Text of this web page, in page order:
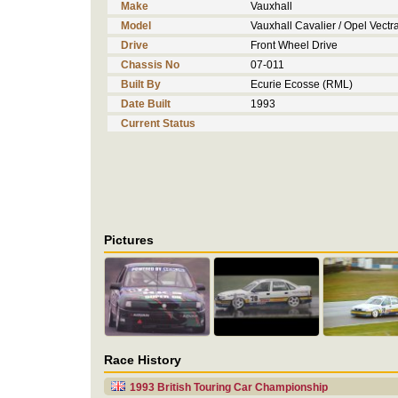
Make
Vauxhall
Model
Vauxhall Cavalier / Opel
Drive
Front Wheel Drive
Chassis No
07-011
Built By
Ecurie Ecosse (RML)
Date Built
1993
Current Status
Pictures
Race History
1993 British Touring Car Championship